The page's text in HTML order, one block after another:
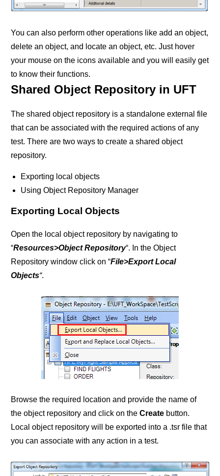
You can also perform other operations like add an object,
delete an object, and locate an object, etc. Just hover
your mouse on the icons available and you will easily get
to know their functions.
Shared Object Repository in UFT
The shared object repository is a standalone external file
that can be associated with the required actions of any
test. There are two ways to create a shared object
repository.
Exporting local objects
Using Object Repository Manager
Exporting Local Objects
Open the local object repository by navigating to
“Resources>Object Repository“. In the Object
Repository window click on “File>Export Local
Objects“.
Browse the required location and provide the name of
the object repository and click on theCreate button.
Local object repository will be exported into a .tsr file that
you can associate with any action in a test.